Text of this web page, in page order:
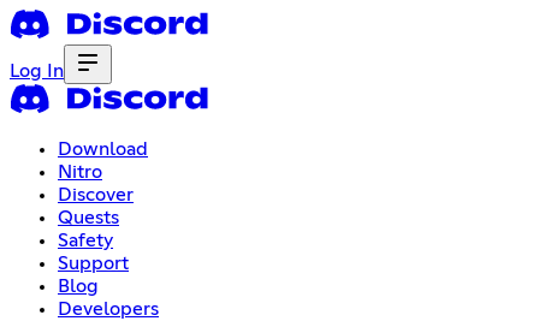
Log In
Download
Nitro
Discover
Quests
Safety
Support
Blog
Developers